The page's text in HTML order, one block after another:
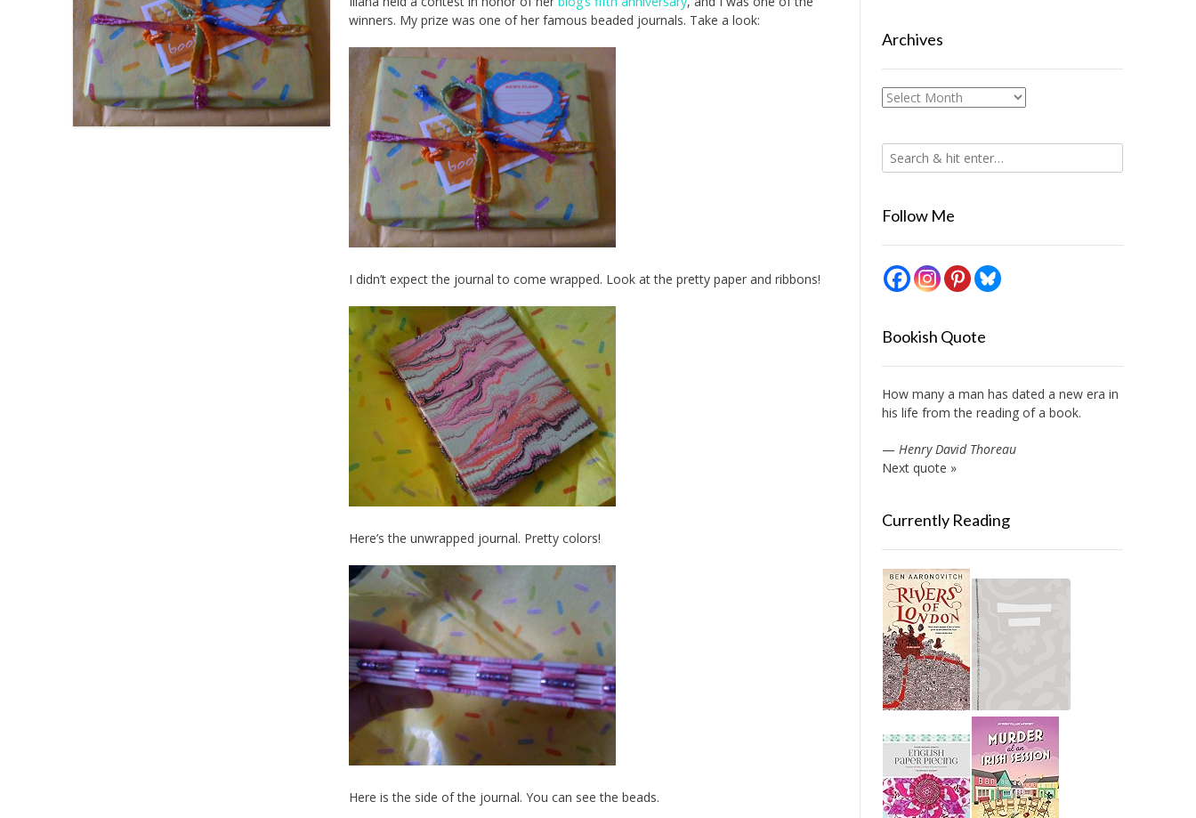
winners. My prize was one of her famous beaded journals. Take a look:
I didn’t expect the journal to come wrapped. Look at the pretty paper and ribbons!
Here’s the unwrapped journal. Pretty colors!
Here is the side of the journal. You can see the beads.
Archives
Archives
Follow Me
Bookish Quote
How many a man has dated a new era in
his life from the reading of a book.
— Henry David Thoreau
Next quote »
Currently Reading